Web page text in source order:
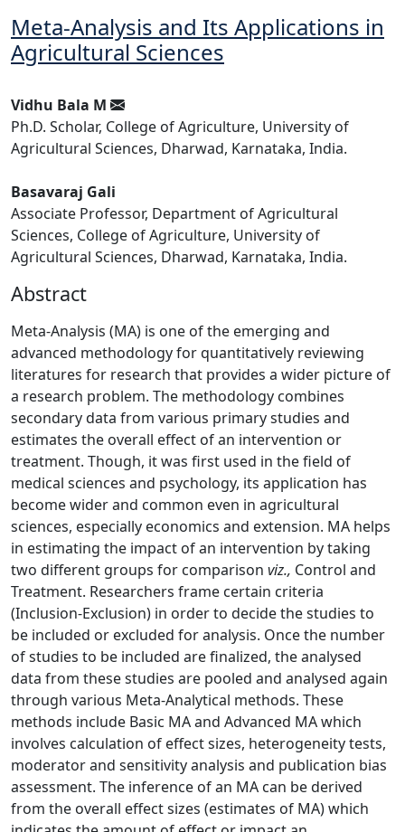
Meta-Analysis and Its Applications in
Agricultural Sciences
Vidhu Bala M
Ph.D. Scholar, College of Agriculture, University of
Agricultural Sciences, Dharwad, Karnataka, India.
Basavaraj Gali
Associate Professor, Department of Agricultural
Sciences, College of Agriculture, University of
Agricultural Sciences, Dharwad, Karnataka, India.
Abstract
Meta-Analysis (MA) is one of the emerging and
advanced methodology for quantitatively reviewing
literatures for research that provides a wider picture of
a research problem. The methodology combines
secondary data from various primary studies and
estimates the overall effect of an intervention or
treatment. Though, it was first used in the field of
medical sciences and psychology, its application has
become wider and common even in agricultural
sciences, especially economics and extension. MA helps
in estimating the impact of an intervention by taking
two different groups for comparison viz., Control and
Treatment. Researchers frame certain criteria
(Inclusion-Exclusion) in order to decide the studies to
be included or excluded for analysis. Once the number
of studies to be included are finalized, the analysed
data from these studies are pooled and analysed again
through various Meta-Analytical methods. These
methods include Basic MA and Advanced MA which
involves calculation of effect sizes, heterogeneity tests,
moderator and sensitivity analysis and publication bias
assessment. The inference of an MA can be derived
from the overall effect sizes (estimates of MA) which